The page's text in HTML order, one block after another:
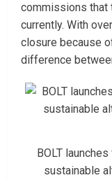
commissions that
currently. With
closure because
difference
BOLT
sustainable